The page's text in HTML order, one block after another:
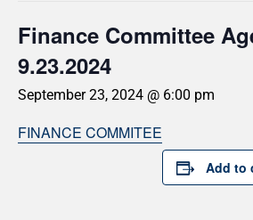
Finance Committee
9.23.2024
September 23, 2024 @ 6:00 pm
FINANCE COMMITEE
Add to